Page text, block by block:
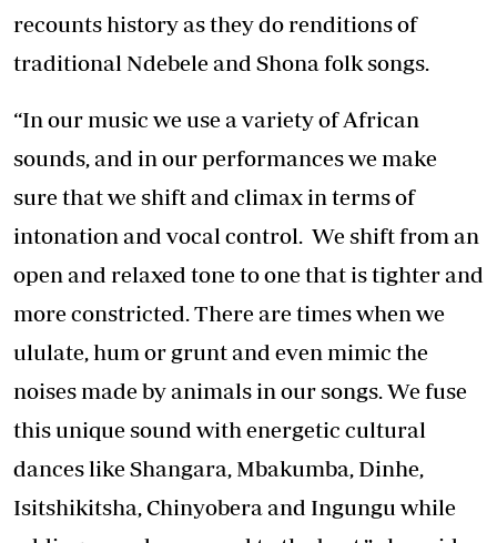
recounts history as they do renditions of
traditional Ndebele and Shona folk songs.
“In our music we use a variety of African
sounds, and in our performances we make
sure that we shift and climax in terms of
intonation and vocal control. We shift from an
open and relaxed tone to one that is tighter and
more constricted. There are times when we
ululate, hum or grunt and even mimic the
noises made by animals in our songs. We fuse
this unique sound with energetic cultural
dances like Shangara, Mbakumba, Dinhe,
Isitshikitsha, Chinyobera and Ingungu while